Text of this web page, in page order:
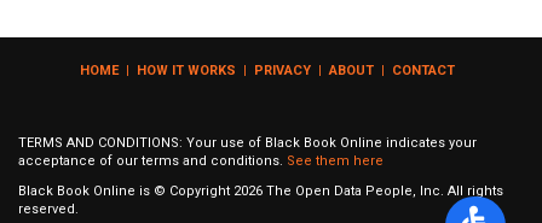
HOME| HOW IT WORKS | PRIVACY | ABOUT | CONTACT
TERMS AND CONDITIONS: Your use of Black Book Online indicates your
acceptance of our terms and conditions. See them here
Black Book Online is © Copyright 2026 The Open Data People, Inc. All rights
reserved.